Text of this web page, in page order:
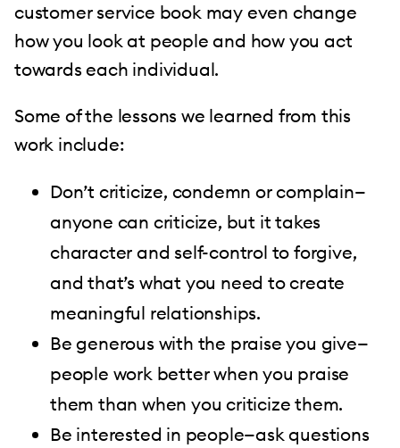
customer service book may even change
how you look at people and how you act
towards each individual.
Some of the lessons we learned from this
work include:
Don’t criticize, condemn or complain—
anyone can criticize, but it takes
character and self-control to forgive,
and that’s what you need to create
meaningful relationships.
Be generous with the praise you give—
people work better when you praise
them than when you criticize them.
Be interested in people—ask questions